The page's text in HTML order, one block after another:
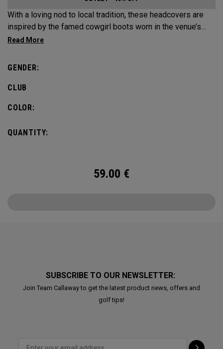
With a loving nod to local tradition, these headcovers are
inspired by the famed cowgirl boots worn in the venue’s
home state, Texas.
GENDER:
CLUB
COLOR:
QUANTITY:
59.00 €
SUBSCRIBE TO OUR NEWSLETTER:
Join Team Callaway to get the latest product news, offers and
golf tips!